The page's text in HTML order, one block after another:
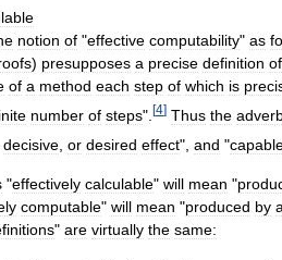
notion of "effective computability" as
) presupposes a precise definition of
of a method each step of which is
number of steps". [4] Thus the
decisive or desired effect", and "
"effectively calculable" will mean "
computable" will mean "produced by a
" are virtually the same: